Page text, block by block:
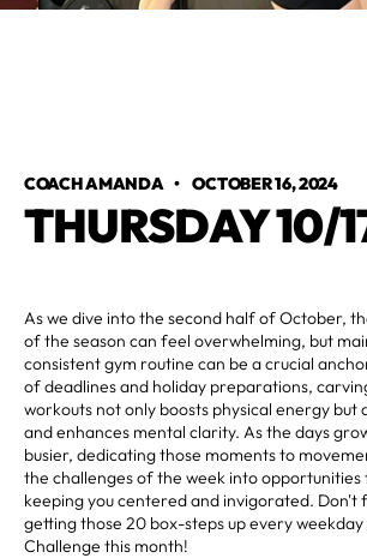
COACH AMANDA•OCTOBER 16, 2024
THURSDAY 10/
As we dive into the second half of October,
of the season can feel overwhelming, but
consistent gym routine can be a crucial
of deadlines and holiday preparations,
workouts not only boosts physical energy but
and enhances mental clarity. As the days
busier, dedicating those moments to
the challenges of the week into
keeping you centered and invigorated. Don't
getting those 20 box-steps up every
Challenge this month!